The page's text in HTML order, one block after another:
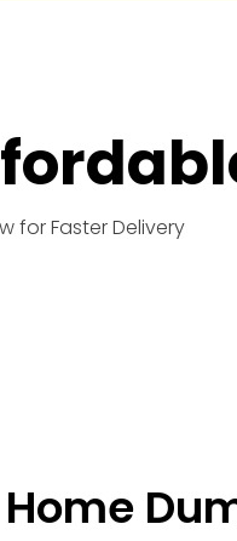
for Faster Delivery